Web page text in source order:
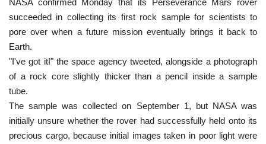
succeeded in collecting its first rock sample for scientists to
pore over when a future mission eventually brings it back to
Earth.
"I've got it!" the space agency tweeted, alongside a photograph
of a rock core slightly thicker than a pencil inside a sample
tube.
The sample was collected on September 1, but NASA was
initially unsure whether the rover had successfully held onto its
precious cargo, because initial images taken in poor light were